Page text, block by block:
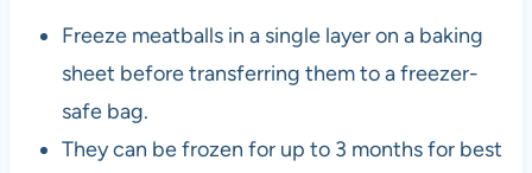
Freeze meatballs in a single layer on a baking
sheet before transferring them to a freezer-
safe bag.
They can be frozen for up to 3 months for best